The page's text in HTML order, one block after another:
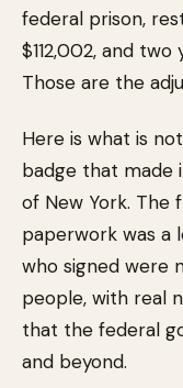
federal prison,
$112,002, and
Those are the
Here is what is
badge that made
of New York.
paperwork was a
who signed were
people, with real
that the federal
and beyond.